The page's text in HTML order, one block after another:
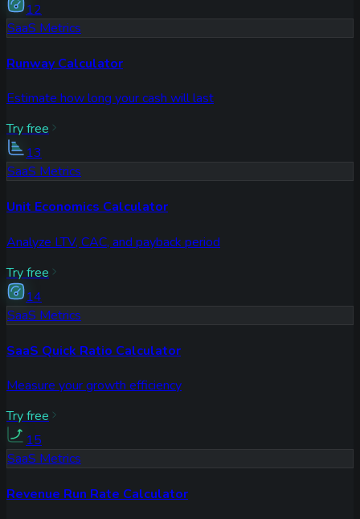
12
SaaS Metrics
Runway Calculator
Estimate how long your cash will last
Try free
13
SaaS Metrics
Unit Economics Calculator
Analyze LTV, CAC, and payback period
Try free
14
SaaS Metrics
SaaS Quick Ratio Calculator
Measure your growth efficiency
Try free
15
SaaS Metrics
Revenue Run Rate Calculator